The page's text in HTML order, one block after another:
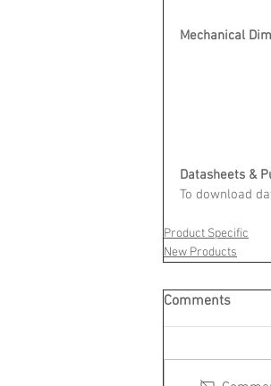
Mechanical
Datasheets &
To download
Product Specific
New Products
Comments